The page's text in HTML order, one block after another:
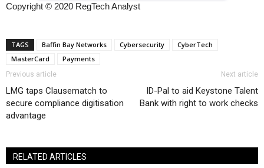
Copyright © 2020 RegTech Analyst
TAGS Baffin Bay Networks Cybersecurity
CyberTech
MasterCard
Payments
Previous article
LMG taps Clausematch to
secure compliance digitisation
advantage
Next article
ID-Pal to aid Keystone Talent
Bank with right to work checks
RELATED ARTICLES